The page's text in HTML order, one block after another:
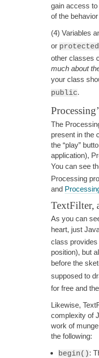
gain access to
of the
(4) Variables
or protected
other classes
much about
your class
public.
The
present in the
the “play”
application),
You can see
Processing
and
TextFilter,
As you can
heart, just
class provides
position), but
before the
supposed to
for free and
Likewise,
complexity of
work of
the following:
begin():